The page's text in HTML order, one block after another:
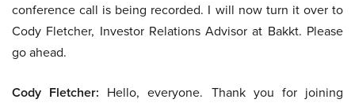
conference call is being recorded. I will now turn it over to
Cody Fletcher, Investor Relations Advisor at Bakkt. Please
go ahead.
Cody Fletcher: Hello, everyone. Thank you for joining